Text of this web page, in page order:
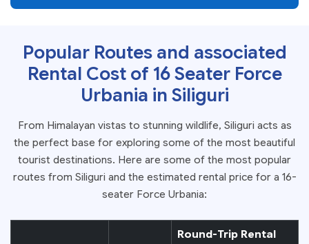
Popular Routes and associated
Rental Cost of 16 Seater Force
Urbania in Siliguri
From Himalayan vistas to stunning wildlife, Siliguri acts as
the perfect base for exploring some of the most beautiful
tourist destinations. Here are some of the most popular
routes from Siliguri and the estimated rental price for a 16-
seater Force Urbania:
Round-Trip Rental